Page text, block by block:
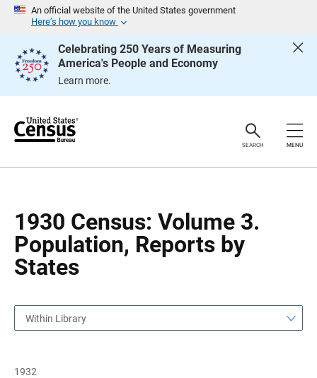
An official website of the United States government
Here’s how you know
Celebrating 250 Years of Measuring
America's People and Economy
Learn more.
e
SEARCH MENU
1930 Census: Volume 3.
Population, Reports by
States
g
Within Library
1932